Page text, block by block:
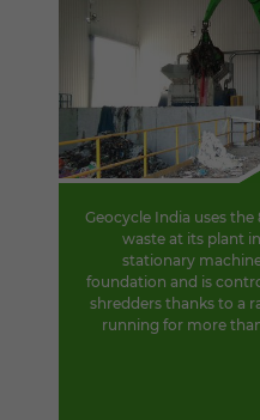
Geocycle India uses
waste at its plant
stationary
foundation and is
shredders thanks to a
running for more